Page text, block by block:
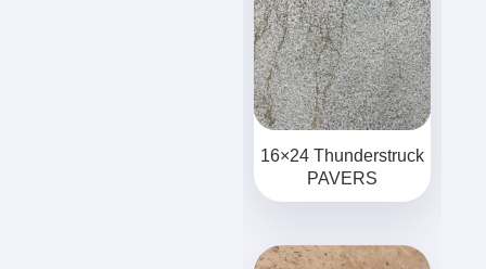
16×24 Thunderstruck
PAVERS